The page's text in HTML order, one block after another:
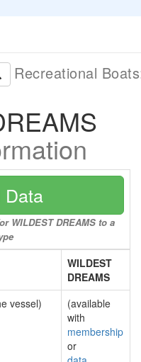
Recreational
Data
WILDEST DREAMS to a
WILDEST
DREAMS
vessel)
(available
with
membership
or